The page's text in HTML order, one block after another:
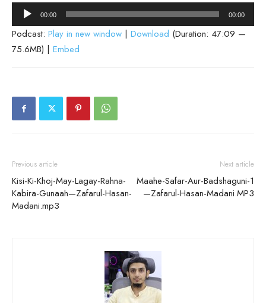
Audio
Player
00:00 00:00
Podcast: Play in new window | Download (Duration: 47:09 —
75.6MB) | Embed
Previous article
Kisi-Ki-Khoj-May-Lagay-Rahna-
Kabira-Gunaah—Zafarul-Hasan-
Madani.mp3
Next article
Maahe-Safar-Aur-Badshaguni-1
—Zafarul-Hasan-Madani.MP3